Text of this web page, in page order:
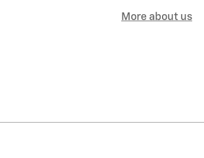
More about us